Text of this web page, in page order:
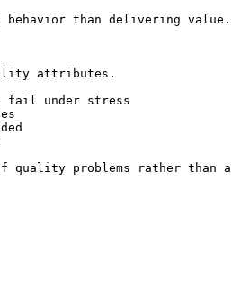
behavior than delivering value.
attributes.
fail under stress
problems rather than a